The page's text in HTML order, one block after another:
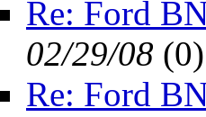
Re: Ford
02/29/08 (0)
Re: Ford